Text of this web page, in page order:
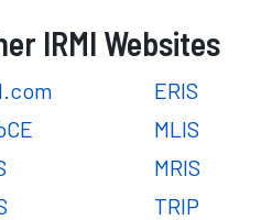
IRMI Websites
ERIS
MLIS
MRIS
TRIP